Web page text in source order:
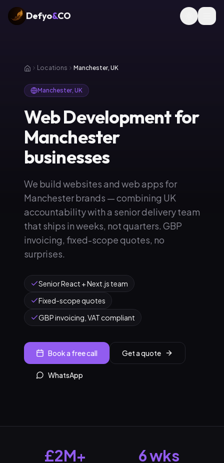
Defyo&CO
Locations Manchester, UK
Manchester, UK
Web Development for
Manchester
businesses
We build websites and web apps for
Manchester brands — combining UK
accountability with a senior delivery team
that ships in weeks, not quarters. GBP
invoicing, fixed-scope quotes, no
surprises.
Senior React + Next.js team
Fixed-scope quotes
GBP invoicing, VAT compliant
Book a free call Get a quote
WhatsApp
£2M+ 6 wks